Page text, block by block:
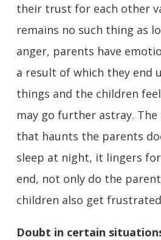
their trust for each other
remains no such thing as
anger, parents have
a result of which they end
things and the children
may go further astray.
that haunts the parents
sleep at night, it lingers
end, not only do the
children also get
Doubt in certain